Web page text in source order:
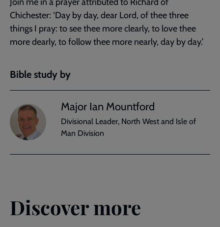
Chichester: ‘Day by day, dear Lord, of thee three
things I pray: to see thee more clearly, to love thee
more dearly, to follow thee more nearly, day by day.’
Bible study by
Major Ian Mountford
Divisional Leader, North West and Isle of
Man Division
Discover more